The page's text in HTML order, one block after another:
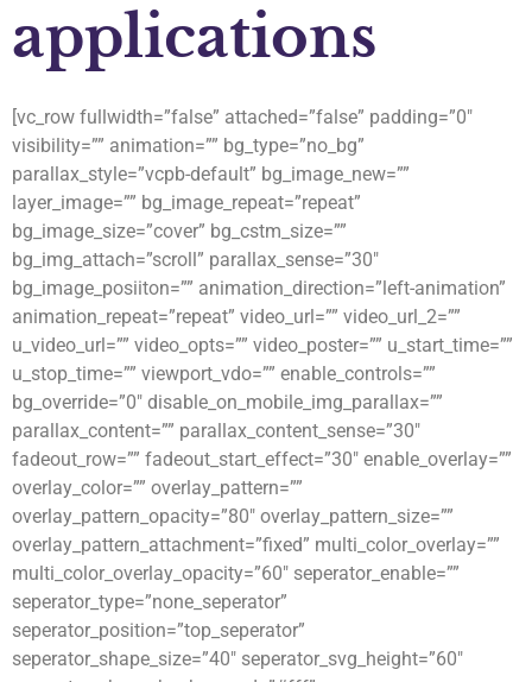
applications
[vc_row fullwidth=”false” attached=”false” padding=”0″
visibility=”” animation=”” bg_type=”no_bg”
parallax_style=”vcpb-default” bg_image_new=””
layer_image=”” bg_image_repeat=”repeat”
bg_image_size=”cover” bg_cstm_size=””
bg_img_attach=”scroll” parallax_sense=”30″
bg_image_posiiton=”” animation_direction=”left-animation”
animation_repeat=”repeat” video_url=”” video_url_2=””
u_video_url=”” video_opts=”” video_poster=”” u_start_time=””
u_stop_time=”” viewport_vdo=”” enable_controls=””
bg_override=”0″ disable_on_mobile_img_parallax=””
parallax_content=”” parallax_content_sense=”30″
fadeout_row=”” fadeout_start_effect=”30″ enable_overlay=””
overlay_color=”” overlay_pattern=””
overlay_pattern_opacity=”80″ overlay_pattern_size=””
overlay_pattern_attachment=”fixed” multi_color_overlay=””
multi_color_overlay_opacity=”60″ seperator_enable=””
seperator_type=”none_seperator”
seperator_position=”top_seperator”
seperator_shape_size=”40″ seperator_svg_height=”60″